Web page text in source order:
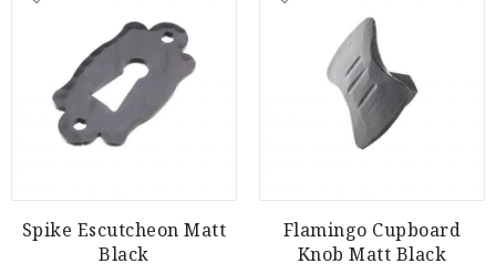
Spike Escutcheon Matt
Black
Flamingo Cupboard
Knob Matt Black